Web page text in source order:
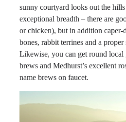
sunny courtyard looks out the hills
exceptional breadth – there are
or chicken), but in addition caper-
bones, rabbit terrines and a proper
Likewise, you can get round
brews and Medhurst’s excellent
name brews on faucet.